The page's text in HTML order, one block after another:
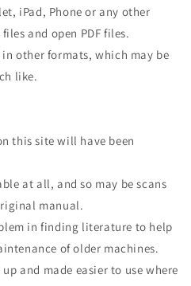
iPad, Phone or any other
and open PDF files.
other formats, which may be
like.
this site will have been
at all, and so may be scans
manual.
in finding literature to help
of older machines.
and made easier to use where